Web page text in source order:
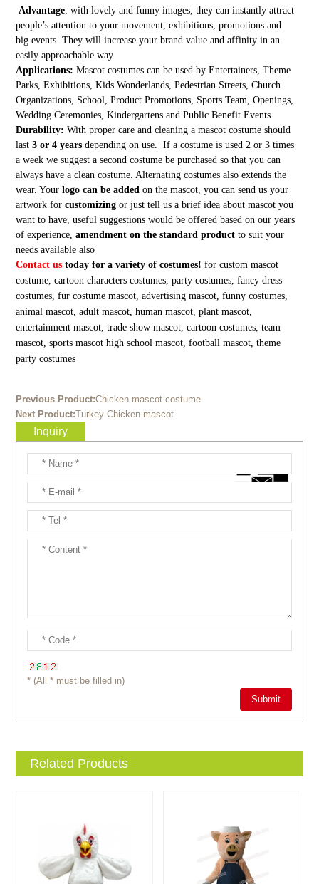
Advantage: with lovely and funny images, they can instantly attract
people’s attention to your movement, exhibitions, promotions and
big events. They will increase your brand value and affinity in an
easily approachable way
Applications: Mascot costumes can be used by Entertainers, Theme
Parks, Exhibitions, Kids Wonderlands, Pedestrian Streets, Church
Organizations, School, Product Promotions, Sports Team, Openings,
Wedding Ceremonies, Kindergartens and Public Benefit Events.
Durability: With proper care and cleaning a mascot costume should
last 3 or 4 yearsdepending on use. If a costume is used 2 or 3 times
a week we suggest a second costume be purchased so that you can
always have a clean costume. Alternating costumes also extends the
wear. Your logo can be added on the mascot, you can send us your
artwork forcustomizing or just tell us a brief idea about mascot you
want to have, useful suggestions would be offered based on our years
of experience, amendment on the standard productto suit your
needs available also
Contact ustoday for a variety of costumes! for custom mascot
costume, cartoon characters costumes, party costumes, fancy dress
costumes, fur costume mascot, advertising mascot, funny costumes,
animal mascot, adult mascot, human mascot, plant mascot,
entertainment mascot, trade show mascot, cartoon costumes, team
mascot, sports mascot high school mascot, football mascot, theme
party costumes
Previous Product:Chicken mascot costume
Next Product:Turkey Chicken mascot
Inquiry
* (All * must be filled in)
Related Products